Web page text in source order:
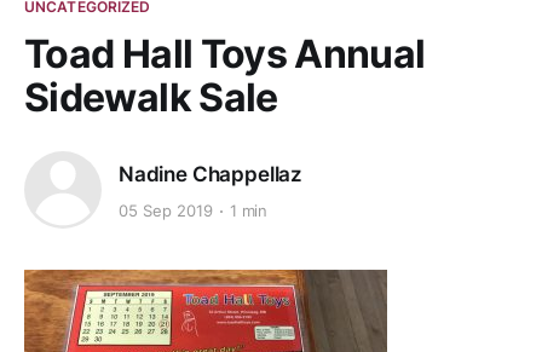
UNCATEGORIZED
Toad Hall Toys Annual
Sidewalk Sale
Nadine Chappellaz
05 Sep 2019 1 min